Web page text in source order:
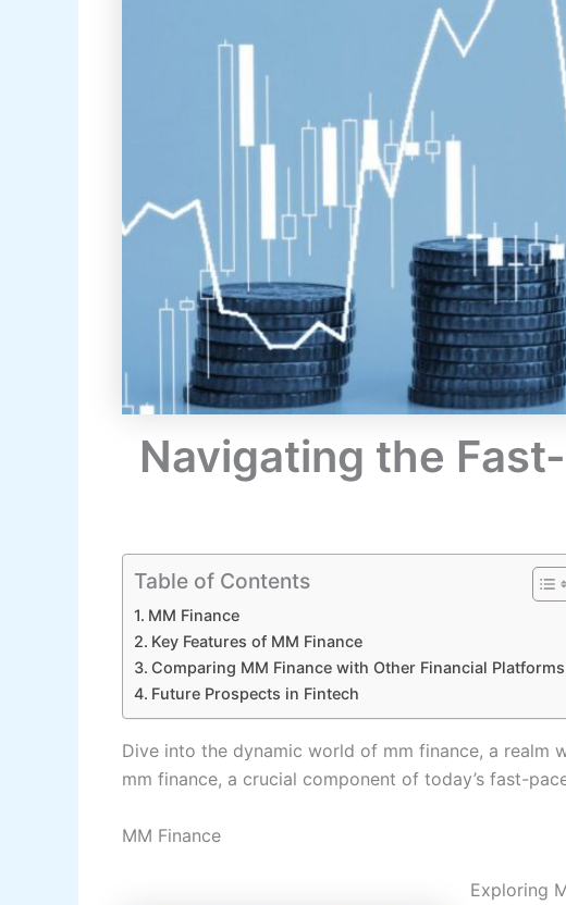
Navigating the
Table of Contents
MM Finance
Key Features of MM Finance
Comparing MM Finance with Other Financial Platforms
Future Prospects in Fintech
Dive into the dynamic world of mm finance, a realm
mm finance, a crucial component of today’s fast-
MM Finance
Exploring